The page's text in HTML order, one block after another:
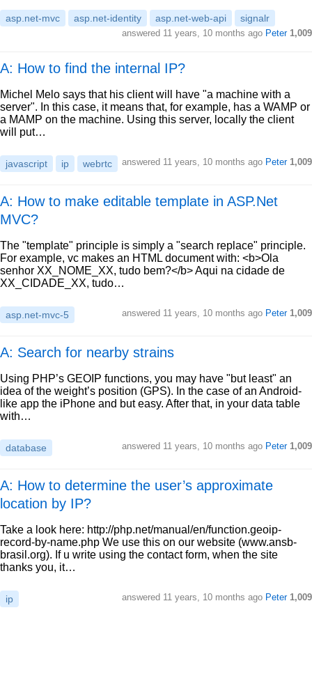
asp.net-mvc asp.net-identity asp.net-web-api signalr
answered 11 years, 10 months ago Peter 1,009
A: How to find the internal IP?
Michel Melo says that his client will have "a machine with a
server". In this case, it means that, for example, has a WAMP or
a MAMP on the machine. Using this server, locally the client
will put…
javascript ip webrtc answered 11 years, 10 months ago Peter 1,009
A: How to make editable template in ASP.Net
MVC?
The "template" principle is simply a "search replace" principle.
For example, vc makes an HTML document with: <b>Ola
senhor XX_NOME_XX, tudo bem?</b> Aqui na cidade de
XX_CIDADE_XX, tudo…
asp.net-mvc-5 answered 11 years, 10 months ago Peter 1,009
A: Search for nearby strains
Using PHP’s GEOIP functions, you may have "but least" an
idea of the weight’s position (GPS). In the case of an Android-
like app the iPhone and but easy. After that, in your data table
with…
database answered 11 years, 10 months ago Peter 1,009
A: How to determine the user’s approximate
location by IP?
Take a look here: http://php.net/manual/en/function.geoip-
record-by-name.php We use this on our website (www.ansb-
brasil.org). If u write using the contact form, when the site
thanks you, it…
ip answered 11 years, 10 months ago Peter 1,009